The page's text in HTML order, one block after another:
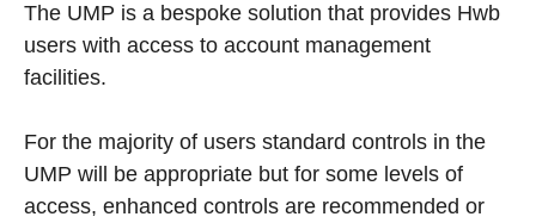
The UMP is a bespoke solution that provides Hwb
users with access to account management
facilities.
For the majority of users standard controls in the
UMP will be appropriate but for some levels of
access, enhanced controls are recommended or